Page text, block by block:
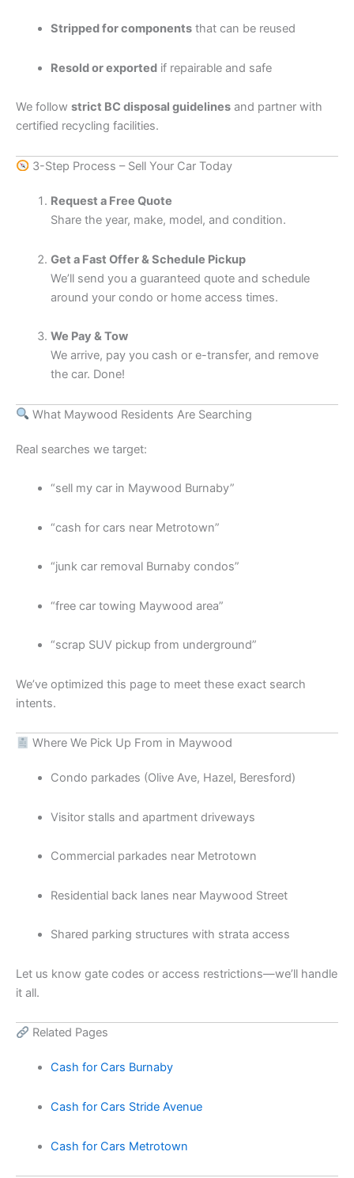
Stripped for componentsthat can be reused
Resold or exportedif repairable and safe
We follow strict BC disposal guidelines and partner with
certified recycling facilities.
3-Step Process – Sell Your Car Today
Request a Free Quote
Share the year, make, model, and condition.
Get a Fast Offer & Schedule Pickup
We’ll send you a guaranteed quote and schedule
around your condo or home access times.
We Pay & Tow
We arrive, pay you cash or e-transfer, and remove
the car. Done!
What Maywood Residents Are Searching
Real searches we target:
“sell my car in Maywood Burnaby”
“cash for cars near Metrotown”
“junk car removal Burnaby condos”
“free car towing Maywood area”
“scrap SUV pickup from underground”
We’ve optimized this page to meet these exact search
intents.
Where We Pick Up From in Maywood
Condo parkades (Olive Ave, Hazel, Beresford)
Visitor stalls and apartment driveways
Commercial parkades near Metrotown
Residential back lanes near Maywood Street
Shared parking structures with strata access
Let us know gate codes or access restrictions—we’ll handle
it all.
Related Pages
Cash for Cars Burnaby
Cash for Cars Stride Avenue
Cash for Cars Metrotown